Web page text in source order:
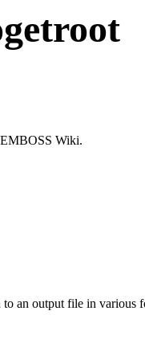
Wiki.
an output file in various